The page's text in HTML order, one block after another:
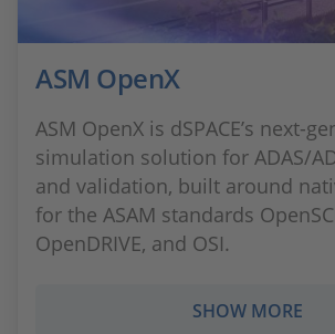
ASM OpenX
ASM OpenX is dSPACE’s next-
simulation solution for ADAS/
and validation, built around
for the ASAM standards
OpenDRIVE, and OSI.
SHOW MORE